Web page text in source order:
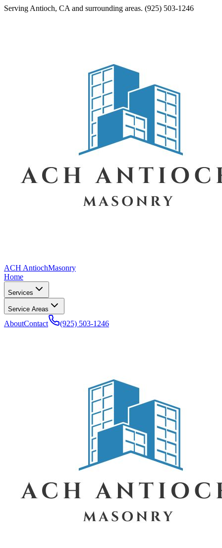
Serving Antioch, CA and surrounding areas. (925) 503-1246
ACH AntiochMasonry
Home
Services
Service Areas
AboutContact (925) 503-1246